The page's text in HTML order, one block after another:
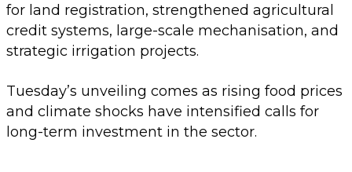
for land registration, strengthened agricultural
credit systems, large-scale mechanisation, and
strategic irrigation projects.
Tuesday’s unveiling comes as rising food prices
and climate shocks have intensified calls for
long-term investment in the sector.